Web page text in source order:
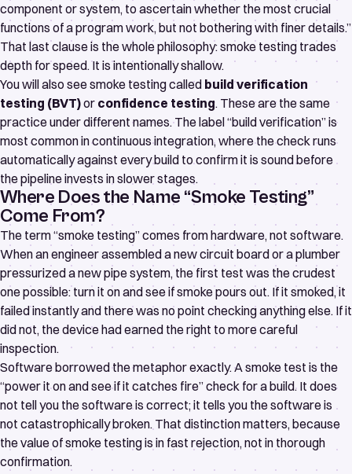
component or system, to ascertain whether the most crucial
functions of a program work, but not bothering with finer details.”
That last clause is the whole philosophy: smoke testing trades
depth for speed. It is intentionally shallow.
You will also see smoke testing called build verification
testing (BVT)or confidence testing. These are the same
practice under different names. The label “build verification” is
most common in continuous integration, where the check runs
automatically against every build to confirm it is sound before
the pipeline invests in slower stages.
Where Does the Name “Smoke Testing”
Come From?
The term “smoke testing” comes from hardware, not software.
When an engineer assembled a new circuit board or a plumber
pressurized a new pipe system, the first test was the crudest
one possible: turn it on and see if smoke pours out. If it smoked, it
failed instantly and there was no point checking anything else. If it
did not, the device had earned the right to more careful
inspection.
Software borrowed the metaphor exactly. A smoke test is the
“power it on and see if it catches fire” check for a build. It does
not tell you the software is correct; it tells you the software is
not catastrophically broken. That distinction matters, because
the value of smoke testing is in fast rejection, not in thorough
confirmation.